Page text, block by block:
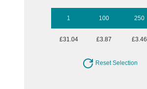
1 100 250
£31.04 £3.87 £3.46
Reset Selection